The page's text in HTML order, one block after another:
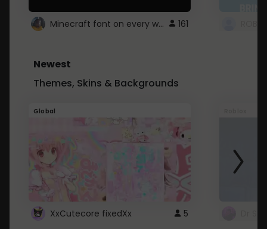
Minecraft font on every website. 161
Newest
Themes, Skins & Backgrounds
Global
XxCutecore fixedXx 5